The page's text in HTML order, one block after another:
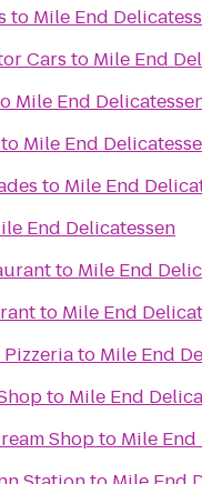
to Mile End
Cars to Mile End
Mile End
to Mile End
to Mile End
End Delicatessen
to Mile End
to Mile End
to Mile End
to Mile End
Shopto Mile